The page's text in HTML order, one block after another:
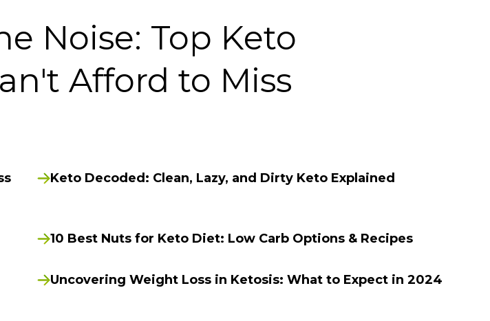
Noise: Top Keto
Afford to Miss
Keto Decoded: Clean, Lazy, and Dirty Keto Explained
10 Best Nuts for Keto Diet: Low Carb Options & Recipes
Uncovering Weight Loss in Ketosis: What to Expect in 2024